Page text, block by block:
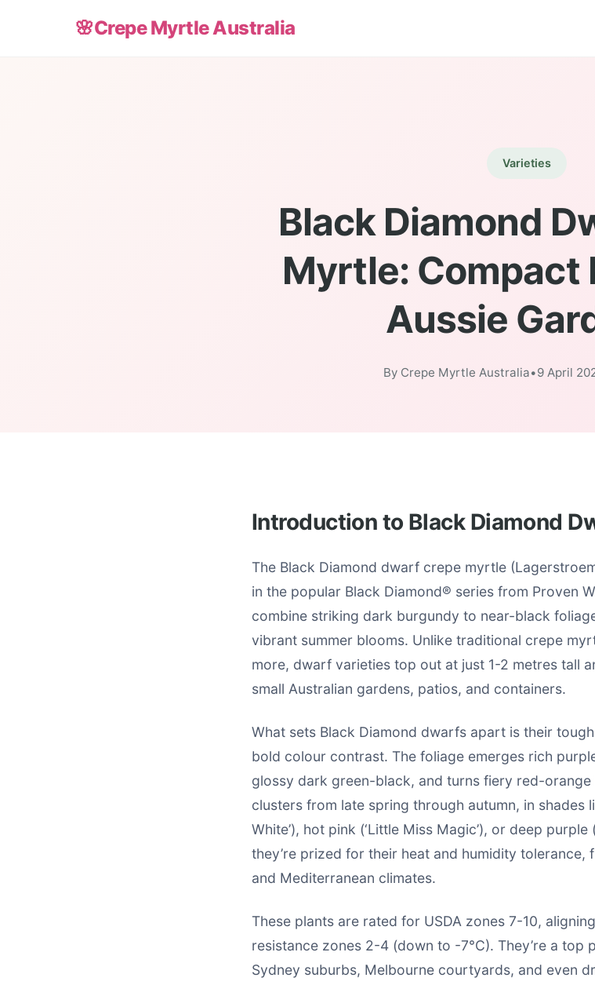
🌸Crepe Myrtle Australia
Varieties
Black Diamond
Myrtle: Compact
Aussie
By Crepe Myrtle Australia•9 April
Introduction to Black Diamond
The Black Diamond dwarf crepe myrtle
in the popular Black Diamond® series from Proven
combine striking dark burgundy to near-black
vibrant summer blooms. Unlike traditional crepe
more, dwarf varieties top out at just 1-2 metres tall
small Australian gardens, patios, and containers.
What sets Black Diamond dwarfs apart is their
bold colour contrast. The foliage emerges rich
glossy dark green-black, and turns fiery red-orange
clusters from late spring through autumn, in shades
White’), hot pink (‘Little Miss Magic’), or deep purple
they’re prized for their heat and humidity
and Mediterranean climates.
These plants are rated for USDA zones 7-10,
resistance zones 2-4 (down to -7°C). They’re a top
Sydney suburbs, Melbourne courtyards, and even